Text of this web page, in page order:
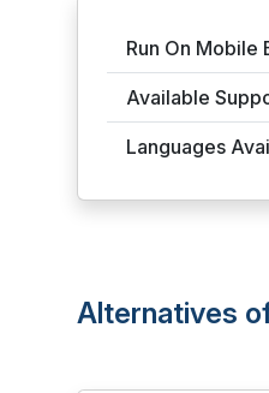
Run On Mobile
Available
Languages
Alternatives